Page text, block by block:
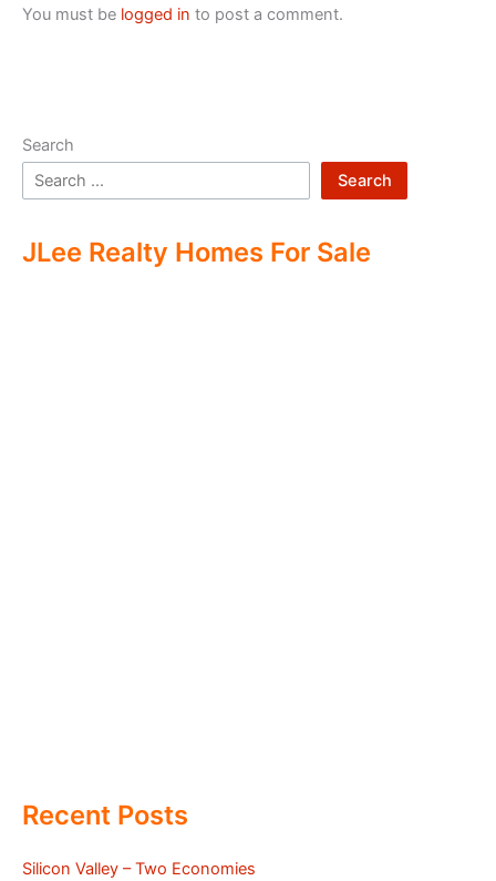
You must be logged in to post a comment.
Search
Search
JLee Realty Homes For Sale
Recent Posts
Silicon Valley – Two Economies